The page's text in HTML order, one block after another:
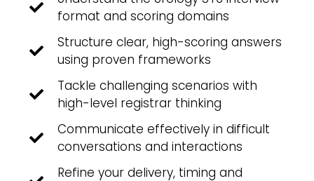
format and scoring domains
Structure clear, high-scoring answers
using proven frameworks
Tackle challenging scenarios with
high-level registrar thinking
Communicate effectively in difficult
conversations and interactions
Refine your delivery, timing and